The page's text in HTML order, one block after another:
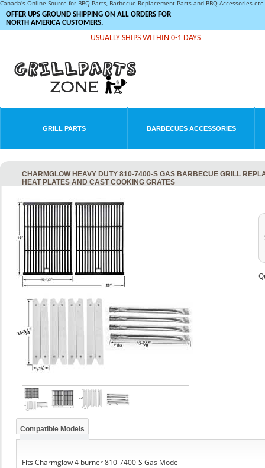
Canada's Online Source for BBQ Parts, Barbecue Replacement Parts and BBQ Accessories
OFFER UPS GROUND SHIPPING ON ALL ORDERS FOR
NORTH AMERICA CUSTOMERS.
USUALLY SHIPS WITHIN 0-1 DAYS
GRILL PARTS BARBECUES ACCESSORIES
CHARMGLOW HEAVY DUTY 810-7400-S GAS BARBECUE GRILL
HEAT PLATES AND CAST COOKING GRATES
Compatible Models
Fits Charmglow 4 burner 810-7400-S Gas Model